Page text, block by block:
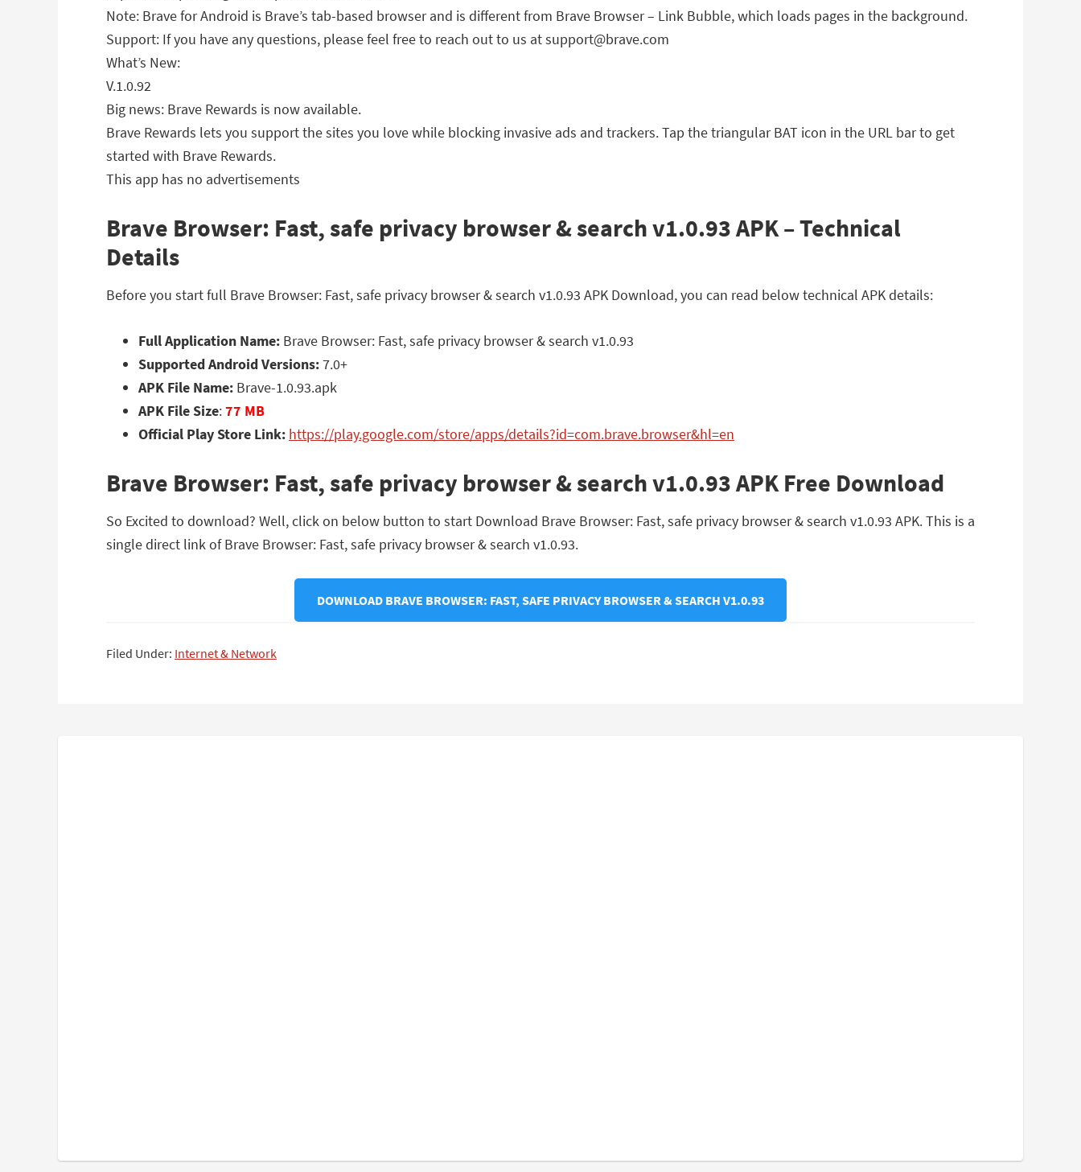
Note: Brave for Android is Brave’s tab-based browser and is different from Brave Browser – Link Bubble, which loads pages in the background.
Support: If you have any questions, please feel free to reach out to us atsupport@brave.com
What’s New:
V.1.0.92
Big news: Brave Rewards is now available.
Brave Rewards lets you support the sites you love while blocking invasive ads and trackers. Tap the triangular BAT icon in the URL bar to get
started with Brave Rewards.
This app has no advertisements
Brave Browser: Fast, safe privacy browser & search v1.0.93 APK – Technical
Details
Before you start full Brave Browser: Fast, safe privacy browser & search v1.0.93 APK Download, you can read below technical APK details:
Full Application Name: Brave Browser: Fast, safe privacy browser & search v1.0.93
Supported Android Versions:7.0+
APK File Name: Brave-1.0.93.apk
APK File Size:77 MB
Official Play Store Link: https://play.google.com/store/apps/details?id=com.brave.browser&hl=en
Brave Browser: Fast, safe privacy browser & search v1.0.93 APK Free Download
So Excited to download? Well, click on below button to start Download Brave Browser: Fast, safe privacy browser & search v1.0.93 APK. This is a
single direct link of Brave Browser: Fast, safe privacy browser & search v1.0.93.
DOWNLOAD BRAVE BROWSER: FAST, SAFE PRIVACY BROWSER & SEARCH V1.0.93
Filed Under: Internet & Network